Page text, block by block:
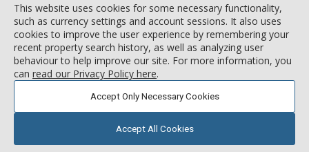
wellness related amenities?
Is Arrabelle at Vail Square pet-friendly?
This website uses cookies for some necessary functionality,
such as currency settings and account sessions. It also uses
cookies to improve the user experience by remembering your
recent property search history, as well as analyzing user
behaviour to help improve our site. For more information, you
can read our Privacy Policy here.
Accept Only Necessary Cookies
Accept All Cookies